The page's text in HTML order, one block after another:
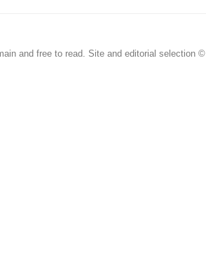
and free to read. Site and editorial selection ©